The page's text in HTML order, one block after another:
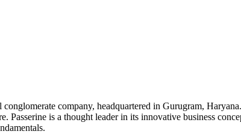
company, headquartered in Gurugram,
Passerine is a thought leader in its innovative business